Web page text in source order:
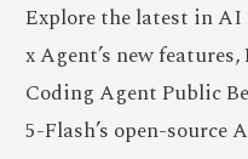
Explore the latest in
x Agent’s new
Coding Agent Public
5-Flash’s open-source